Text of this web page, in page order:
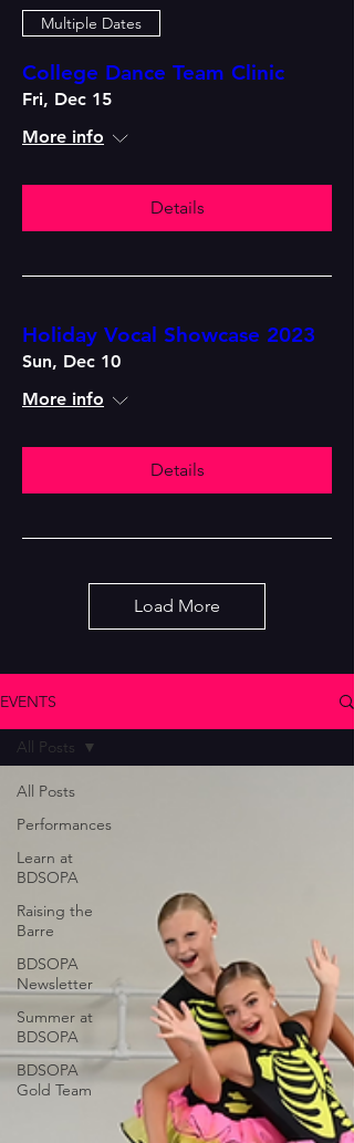
Multiple Dates
College Dance Team Clinic
Fri, Dec 15
More info
Details
Holiday Vocal Showcase 2023
Sun, Dec 10
More info
Details
Load More
EVENTS
All Posts
Performances
Learn at
BDSOPA
Raising the
Barre
BDSOPA
Newsletter
Summer at
BDSOPA
BDSOPA
Gold Team
All Posts